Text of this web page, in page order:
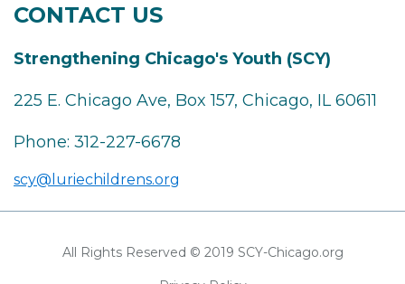
CONTACT US
Strengthening Chicago's Youth (SCY)
225 E. Chicago Ave, Box 157, Chicago, IL 60611
Phone: 312-227-6678
scy@luriechildrens.org
All Rights Reserved © 2019 SCY-Chicago.org